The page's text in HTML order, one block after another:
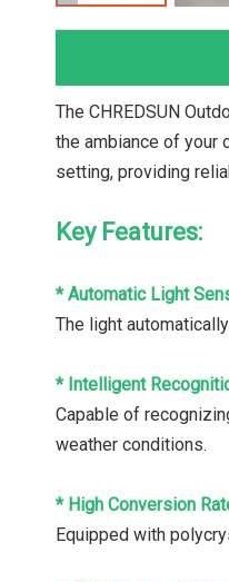
The CHREDSUN
the ambiance of your
setting, providing
Key Features:
* Automatic Light
The light
* Intelligent
Capable of
weather conditions.
* High Conversion
Equipped with